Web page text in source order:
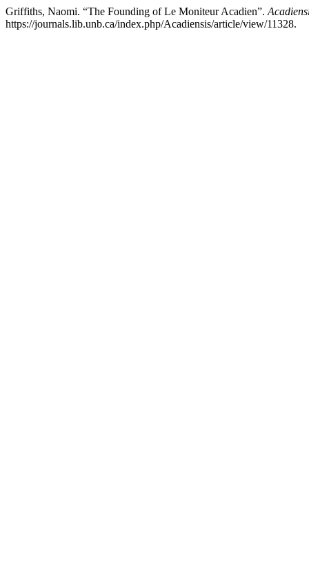
Griffiths, Naomi. “The Founding of Le Moniteur Acadien”.
https://journals.lib.unb.ca/index.php/Acadiensis/article/view/11328.